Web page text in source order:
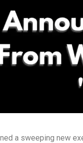
a sweeping new